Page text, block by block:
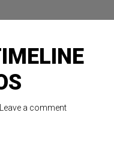
Leave a comment